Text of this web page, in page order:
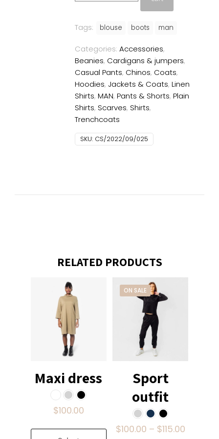
quantity
Tags: blouse boots man
Categories: Accessories,
Beanies, Cardigans & jumpers,
Casual Pants, Chinos, Coats,
Hoodies, Jackets & Coats, Linen
Shirts, MAN, Pants & Shorts, Plain
Shirts, Scarves, Shirts,
Trenchcoats
SKU: CS/2022/09/025
RELATED PRODUCTS
Maxi dress
$100.00
ON SALE
Sport
outfit
$100.00 – $115.00Price